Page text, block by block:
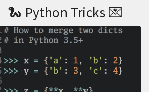
🐍 Python Tricks 💌